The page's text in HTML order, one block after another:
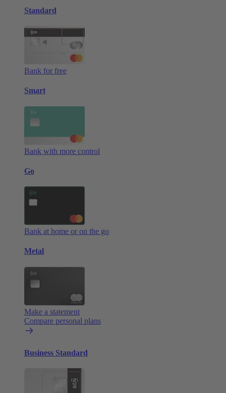
Standard
Bank for free
Smart
Bank with more control
Go
Bank at home or on the go
Metal
Make a statement
Compare personal plans
Business Standard